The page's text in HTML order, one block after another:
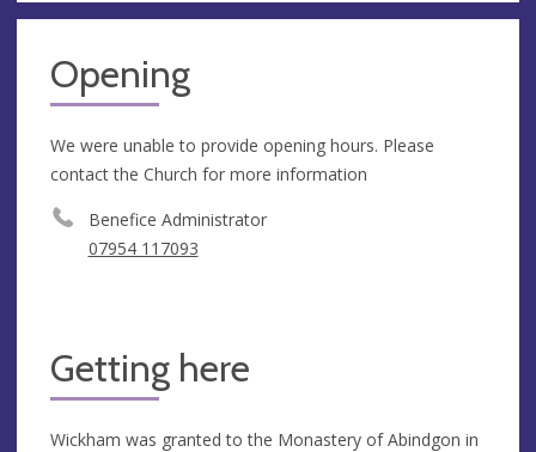
Opening
We were unable to provide opening hours. Please
contact the Church for more information
Benefice Administrator
07954 117093
Getting here
Wickham was granted to the Monastery of Abindgon in